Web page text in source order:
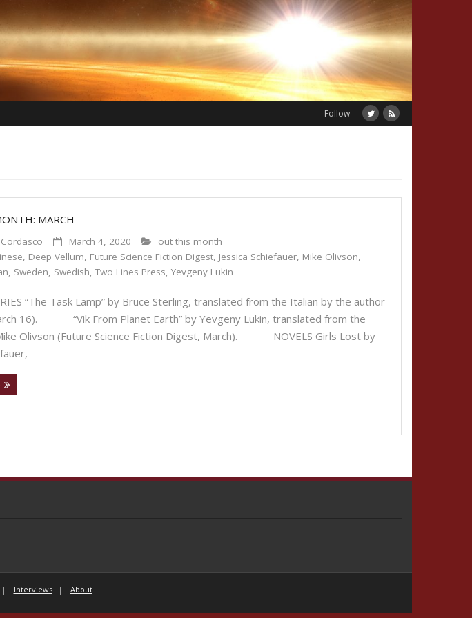
Follow
MARCH
March 4, 2020
out this month
, Deep Vellum, Future Science Fiction Digest, Jessica Schiefauer, Mike Olivson,
, Sweden, Swedish, Two Lines Press, Yevgeny Lukin
“The Task Lamp” by Bruce Sterling, translated from the Italian by the author
16). “Vik From Planet Earth” by Yevgeny Lukin, translated from the
Olivson (Future Science Fiction Digest, March). NOVELS Girls Lost by
Interviews About